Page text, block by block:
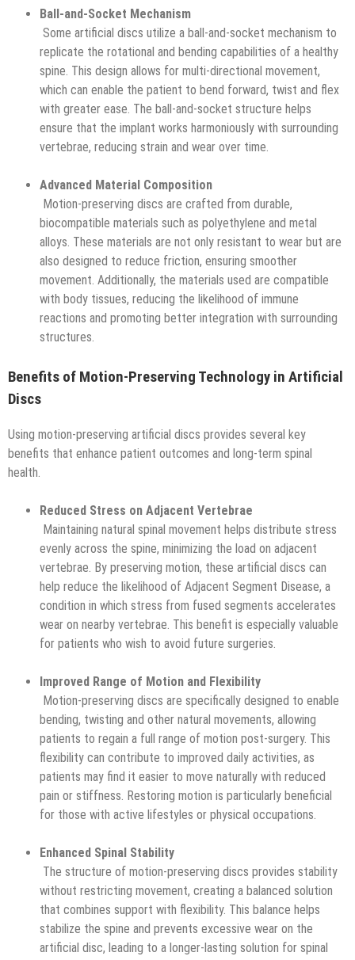
Ball-and-Socket Mechanism
Some artificial discs utilize a ball-and-socket mechanism to
replicate the rotational and bending capabilities of a healthy
spine. This design allows for multi-directional movement,
which can enable the patient to bend forward, twist and flex
with greater ease. The ball-and-socket structure helps
ensure that the implant works harmoniously with surrounding
vertebrae, reducing strain and wear over time.
Advanced Material Composition
Motion-preserving discs are crafted from durable,
biocompatible materials such as polyethylene and metal
alloys. These materials are not only resistant to wear but are
also designed to reduce friction, ensuring smoother
movement. Additionally, the materials used are compatible
with body tissues, reducing the likelihood of immune
reactions and promoting better integration with surrounding
structures.
Benefits of Motion-Preserving Technology in Artificial
Discs
Using motion-preserving artificial discs provides several key
benefits that enhance patient outcomes and long-term spinal
health.
Reduced Stress on Adjacent Vertebrae
Maintaining natural spinal movement helps distribute stress
evenly across the spine, minimizing the load on adjacent
vertebrae. By preserving motion, these artificial discs can
help reduce the likelihood of Adjacent Segment Disease, a
condition in which stress from fused segments accelerates
wear on nearby vertebrae. This benefit is especially valuable
for patients who wish to avoid future surgeries.
Improved Range of Motion and Flexibility
Motion-preserving discs are specifically designed to enable
bending, twisting and other natural movements, allowing
patients to regain a full range of motion post-surgery. This
flexibility can contribute to improved daily activities, as
patients may find it easier to move naturally with reduced
pain or stiffness. Restoring motion is particularly beneficial
for those with active lifestyles or physical occupations.
Enhanced Spinal Stability
The structure of motion-preserving discs provides stability
without restricting movement, creating a balanced solution
that combines support with flexibility. This balance helps
stabilize the spine and prevents excessive wear on the
artificial disc, leading to a longer-lasting solution for spinal